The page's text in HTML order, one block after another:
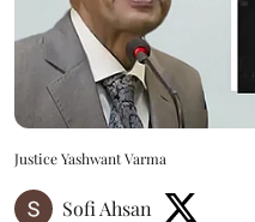
Justice Yashwant Varma
Sofi Ahsan